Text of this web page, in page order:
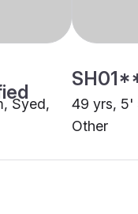
Syed,
49 yrs, 5'
Other